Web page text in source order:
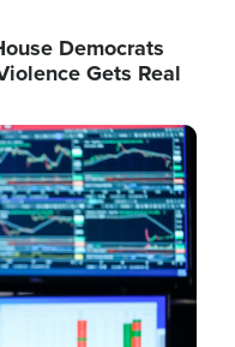
Democrats
Gets Real